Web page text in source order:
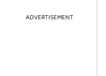
ADVERTISEMENT